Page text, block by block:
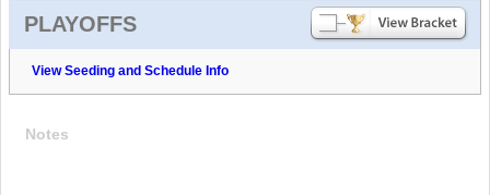
PLAYOFFS
View Seeding and Schedule Info
Notes